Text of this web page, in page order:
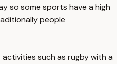
so some sports have a high
people
such as rugby with a